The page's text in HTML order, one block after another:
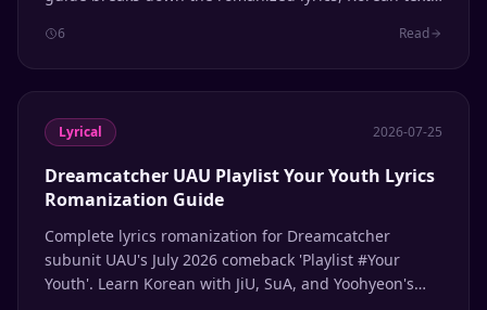
6 Read
Lyrical 2026-07-25
Dreamcatcher UAU Playlist Your Youth Lyrics
Romanization Guide
Complete lyrics romanization for Dreamcatcher
subunit UAU's July 2026 comeback 'Playlist #Your
Youth'. Learn Korean with JiU, SuA, and Yoohyeon's